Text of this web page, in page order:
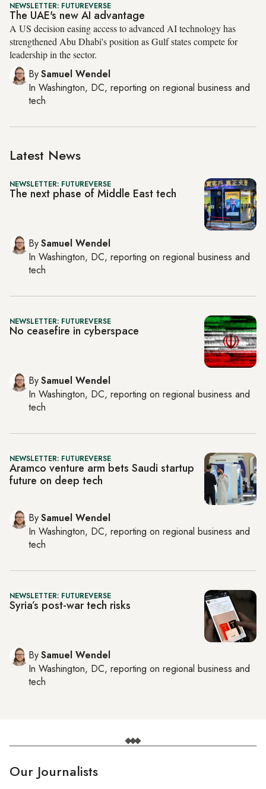
NEWSLETTER: FUTUREVERSE
The UAE's new AI advantage
A US decision easing access to advanced AI technology has
strengthened Abu Dhabi's position as Gulf states compete for
leadership in the sector.
BySamuel Wendel
In Washington, DC, reporting on regional business and
tech
Latest News
NEWSLETTER: FUTUREVERSE
The next phase of Middle East tech
BySamuel Wendel
In Washington, DC, reporting on regional business and
tech
NEWSLETTER: FUTUREVERSE
No ceasefire in cyberspace
BySamuel Wendel
In Washington, DC, reporting on regional business and
tech
NEWSLETTER: FUTUREVERSE
Aramco venture arm bets Saudi startup
future on deep tech
BySamuel Wendel
In Washington, DC, reporting on regional business and
tech
NEWSLETTER: FUTUREVERSE
Syria’s post-war tech risks
BySamuel Wendel
In Washington, DC, reporting on regional business and
tech
Our Journalists